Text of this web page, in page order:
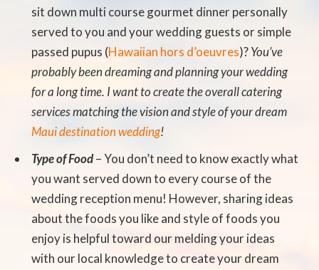
sit down multi course gourmet dinner personally
served to you and your wedding guests or simple
passed pupus (Hawaiian hors d’oeuvres)?You’ve
probably been dreaming and planning your wedding
for a long time. I want to create the overall catering
services matching the vision and style of your dream
Maui destination wedding!
Type of Food– You don’t need to know exactly what
you want served down to every course of the
wedding reception menu! However, sharing ideas
about the foods you like and style of foods you
enjoy is helpful toward our melding your ideas
with our local knowledge to create your dream